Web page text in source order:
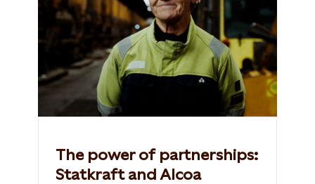
The power of partnerships:
Statkraft and Alcoa